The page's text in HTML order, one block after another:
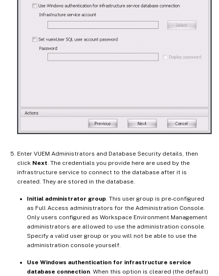
Enter VUEM Administrators and Database Security details, then
click Next. The credentials you provide here are used by the
infrastructure service to connect to the database after it is
created. They are stored in the database.
Initial administrator group. This user group is pre-configured
as Full Access administrators for the Administration Console.
Only users configured as Workspace Environment Management
administrators are allowed to use the administration console.
Specify a valid user group or you will not be able to use the
administration console yourself.
Use Windows authentication for infrastructure service
database connection. When this option is cleared (the default)